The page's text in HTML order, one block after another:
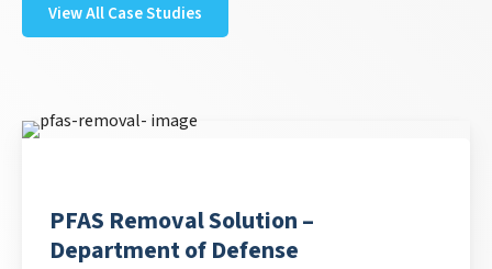
View All Case Studies
PFAS Removal Solution –
Department of Defense